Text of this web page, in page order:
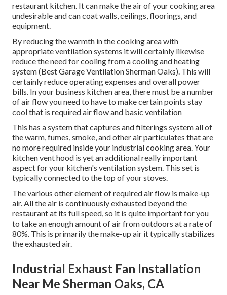
restaurant kitchen. It can make the air of your cooking area
undesirable and can coat walls, ceilings, floorings, and
equipment.
By reducing the warmth in the cooking area with
appropriate ventilation systems it will certainly likewise
reduce the need for cooling from a cooling and heating
system (Best Garage Ventilation Sherman Oaks). This will
certainly reduce operating expenses and overall power
bills. In your business kitchen area, there must be a number
of air flow you need to have to make certain points stay
cool that is required air flow and basic ventilation
This has a system that captures and filterings system all of
the warm, fumes, smoke, and other air particulates that are
no more required inside your industrial cooking area. Your
kitchen vent hood is yet an additional really important
aspect for your kitchen's ventilation system. This set is
typically connected to the top of your stoves.
The various other element of required air flow is make-up
air. All the air is continuously exhausted beyond the
restaurant at its full speed, so it is quite important for you
to take an enough amount of air from outdoors at a rate of
80%. This is primarily the make-up air it typically stabilizes
the exhausted air.
Industrial Exhaust Fan Installation
Near Me Sherman Oaks, CA